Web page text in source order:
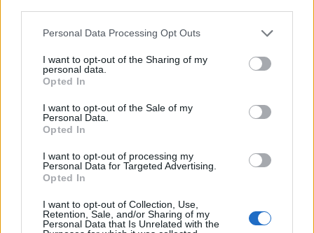
Personal Data Processing Opt Outs
I want to opt-out of the Sharing of my
personal data.
Opted In
I want to opt-out of the Sale of my
Personal Data.
Opted In
I want to opt-out of processing my
Personal Data for Targeted Advertising.
Opted In
I want to opt-out of Collection, Use,
Retention, Sale, and/or Sharing of my
Personal Data that Is Unrelated with the
Komentarjev